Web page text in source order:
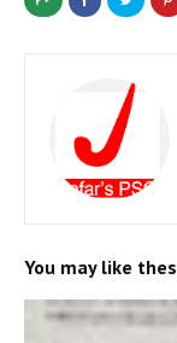
You may like